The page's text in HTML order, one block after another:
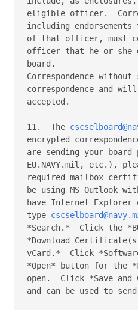
encrypted
are sending your board
EU.NAVY.mil, etc.),
required mailbox
be using MS Outlook
have Internet
type
*Search.*  Click the
*Download
vCard.*  Click
*Open* button for the
open.  Click *Save
and can be used to